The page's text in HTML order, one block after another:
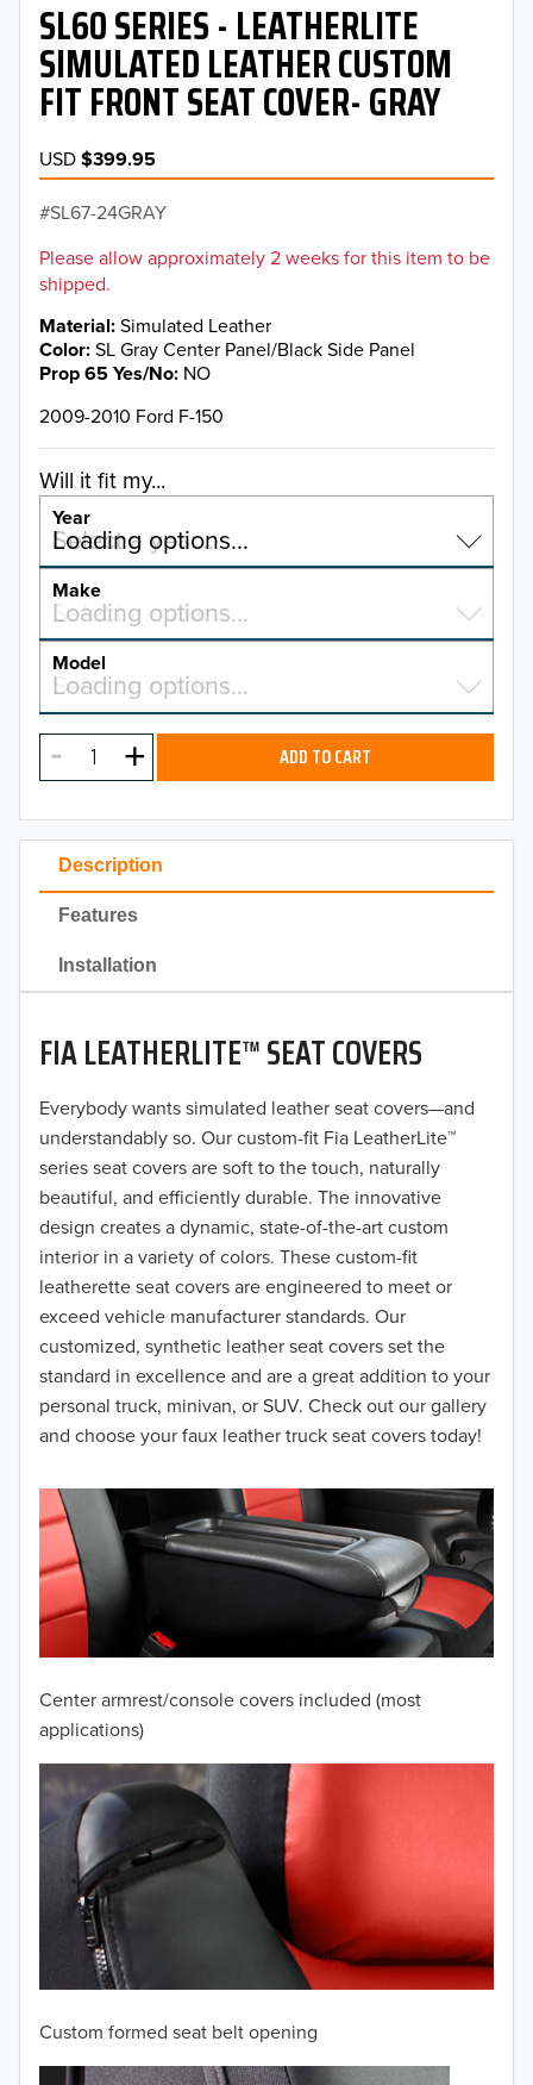
Description
Features
Installation
FIA LEATHERLITE™ SEAT COVERS
Everybody wants simulated leather seat covers—and
understandably so. Our custom-fit Fia LeatherLite™
series seat covers are soft to the touch, naturally
beautiful, and efficiently durable. The innovative
design creates a dynamic, state-of-the-art custom
interior in a variety of colors. These custom-fit
leatherette seat covers are engineered to meet or
exceed vehicle manufacturer standards. Our
customized, synthetic leather seat covers set the
standard in excellence and are a great addition to your
personal truck, minivan, or SUV. Check out our gallery
and choose your faux leather truck seat covers today!
Center armrest/console covers included (most
applications)
Custom formed seat belt opening
SL60 SERIES - LEATHERLITE
SIMULATED LEATHER CUSTOM
FIT FRONT SEAT COVER- GRAY
USD$399.95
SL67-24GRAY
Please allow approximately 2 weeks for this item to be
shipped.
Material Simulated Leather
Color SL Gray Center Panel/Black Side Panel
Prop 65 Yes/No NO
2009-2010 Ford F-150
Will it fit my...
Year
Select a year…
Loading options…
YEAR
2026
2025
2023
2022
2021
2020
2019
2018
2017
2016
2015
2014
2013
2012
2010
2009
2008
2006
2005
2004
2003
2002
2001
2000
Make
Select a make…
Loading options…
MAKE
Model
Select a model…
Loading options…
MODEL ADD TO CART